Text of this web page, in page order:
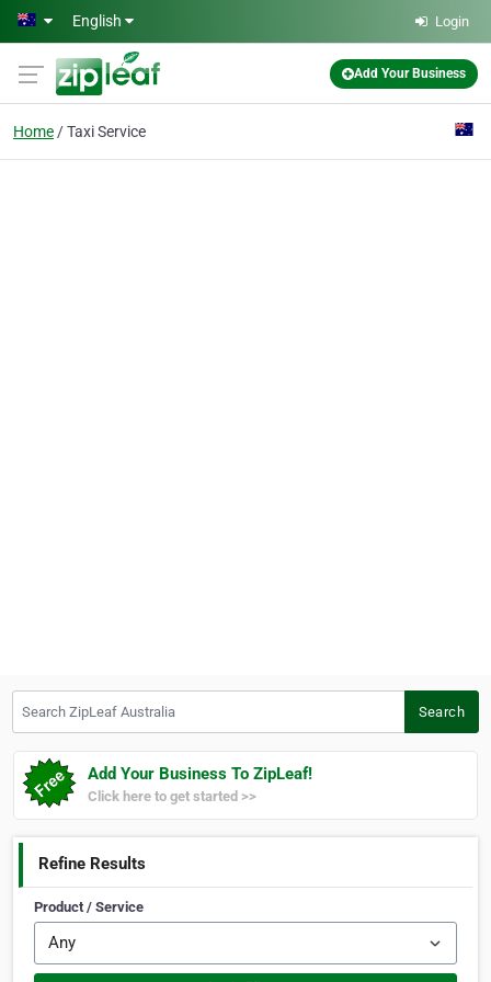
Skip to main content
English Login
Add Your Business
Home Taxi Service
Search
Add Your Business To ZipLeaf!
Click here to get started >>
Refine Results
Product / Service